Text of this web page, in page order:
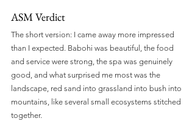
ASM Verdict
The short version: I came away more impressed
than I expected. Babohi was beautiful, the food
and service were strong, the spa was genuinely
good, and what surprised me most was the
landscape, red sand into grassland into bush into
mountains, like several small ecosystems stitched
together.